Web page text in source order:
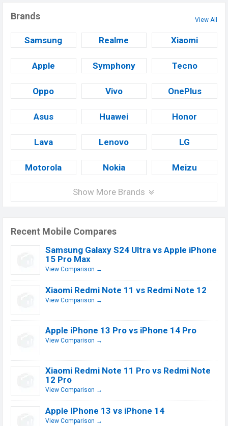
Brands View All
Samsung Realme Xiaomi
Apple Symphony Tecno
Oppo Vivo OnePlus
Asus Huawei Honor
Lava Lenovo LG
Motorola Nokia Meizu
Show More Brands
Recent Mobile Compares
Samsung Galaxy S24 Ultra vs Apple iPhone
15 Pro Max
View Comparison →
Xiaomi Redmi Note 11 vs Redmi Note 12
View Comparison →
Apple iPhone 13 Pro vs iPhone 14 Pro
View Comparison →
Xiaomi Redmi Note 11 Pro vs Redmi Note
12 Pro
View Comparison →
Apple IPhone 13 vs iPhone 14
View Comparison →